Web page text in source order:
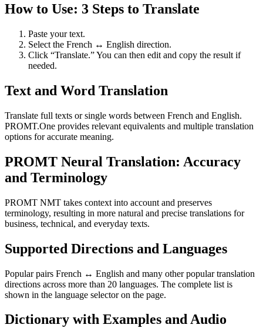
How to Use: 3 Steps to Translate
Paste your text.
Select the French ↔ English direction.
Click “Translate.” You can then edit and copy the result if
needed.
Text and Word Translation
Translate full texts or single words between French and English.
PROMT.One provides relevant equivalents and multiple translation
options for accurate meaning.
PROMT Neural Translation: Accuracy
and Terminology
PROMT NMT takes context into account and preserves
terminology, resulting in more natural and precise translations for
business, technical, and everyday texts.
Supported Directions and Languages
Popular pairs French ↔ English and many other popular translation
directions across more than 20 languages. The complete list is
shown in the language selector on the page.
Dictionary with Examples and Audio